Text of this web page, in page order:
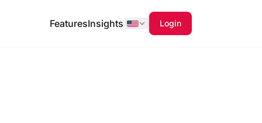
FeaturesInsights Login